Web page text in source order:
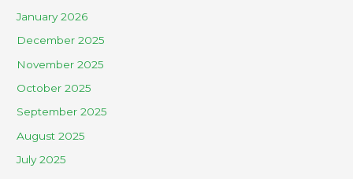
January 2026
December 2025
November 2025
October 2025
September 2025
August 2025
July 2025